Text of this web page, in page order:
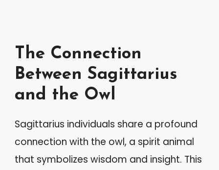
The Connection
Between Sagittarius
and the Owl
Sagittarius individuals share a profound
connection with the owl, a spirit animal
that symbolizes wisdom and insight. This